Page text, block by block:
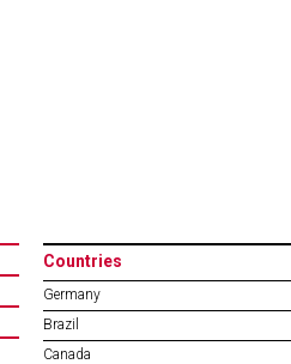
Countries
Germany
Brazil
Canada